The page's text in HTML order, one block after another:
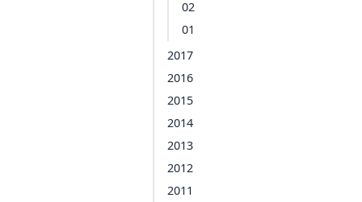
02
01
2017
2016
2015
2014
2013
2012
2011